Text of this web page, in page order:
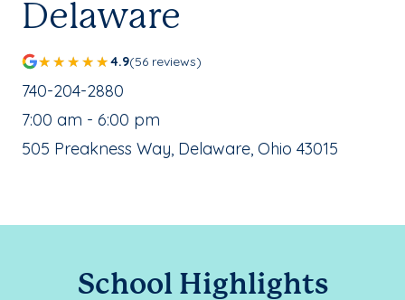
Delaware
4.9(56 reviews)
School Phone Number:
740-204-2880
, School Hours:
7:00 am - 6:00 pm
School Address:
505 Preakness Way, Delaware, Ohio 43015
School Highlights